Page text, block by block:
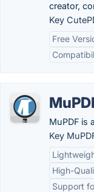
creator,
Key
Free
MuPDF is
Key
High-
Support